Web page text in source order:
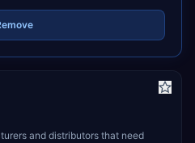
and distributors that need